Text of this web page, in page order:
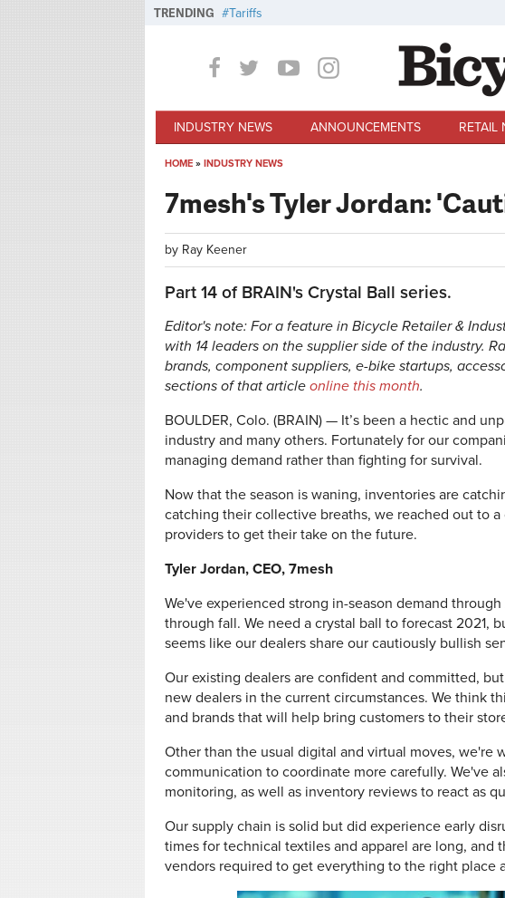
TRENDING Tariffs
INDUSTRY NEWS ANNOUNCEMENTS RETAIL
HOME » INDUSTRY NEWS
7mesh's Tyler Jordan:
by Ray Keener
Part 14 of BRAIN's Crystal Ball series.
Editor's note: For a feature in Bicycle Retailer &
with 14 leaders on the supplier side of the industry.
brands, component suppliers, e-bike startups,
sections of that article online this month.
BOULDER, Colo. (BRAIN) — It’s been a hectic and
industry and many others. Fortunately for our
managing demand rather than fighting for survival.
Now that the season is waning, inventories are
catching their collective breaths, we reached out to
providers to get their take on the future.
Tyler Jordan, CEO, 7mesh
We've experienced strong in-season demand
through fall. We need a crystal ball to forecast 2021,
seems like our dealers share our cautiously bullish
Our existing dealers are confident and committed,
new dealers in the current circumstances. We think
and brands that will help bring customers to their
Other than the usual digital and virtual moves, we're
communication to coordinate more carefully. We've
monitoring, as well as inventory reviews to react as
Our supply chain is solid but did experience early
times for technical textiles and apparel are long, and
vendors required to get everything to the right place